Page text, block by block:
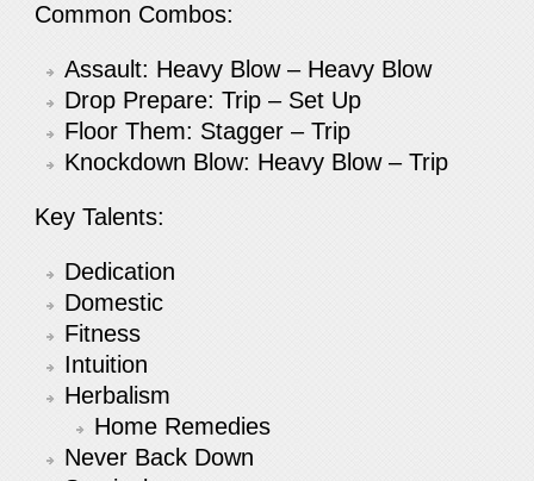
Common Combos:
Assault: Heavy Blow – Heavy Blow
Drop Prepare: Trip – Set Up
Floor Them: Stagger – Trip
Knockdown Blow: Heavy Blow – Trip
Key Talents:
Dedication
Domestic
Fitness
Intuition
Herbalism
Home Remedies
Never Back Down